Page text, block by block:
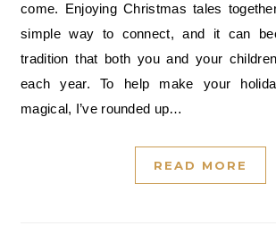
come. Enjoying Christmas tales
simple way to connect, and it can
tradition that both you and your
each year. To help make your
magical, I’ve rounded up…
READ MORE